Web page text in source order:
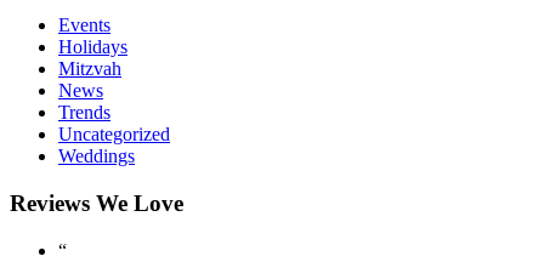
Events
Holidays
Mitzvah
News
Trends
Uncategorized
Weddings
Reviews We Love
“